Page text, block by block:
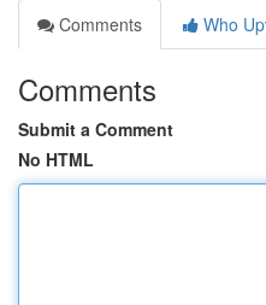
Comments
Who
Comments
Submit a Comment
No HTML